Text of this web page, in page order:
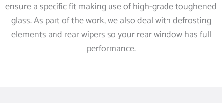
ensure a specific fit making use of high-grade toughened
glass. As part of the work, we also deal with defrosting
elements and rear wipers so your rear window has full
performance.